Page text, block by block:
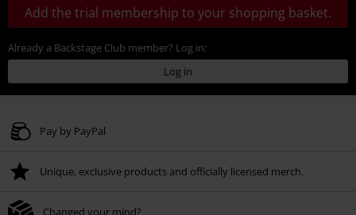
Add the trial membership to your shopping basket.
Already a Backstage Club member? Log in:
Log in
Pay by PayPal
Unique, exclusive products and officially licensed merch.
Changed your mind?